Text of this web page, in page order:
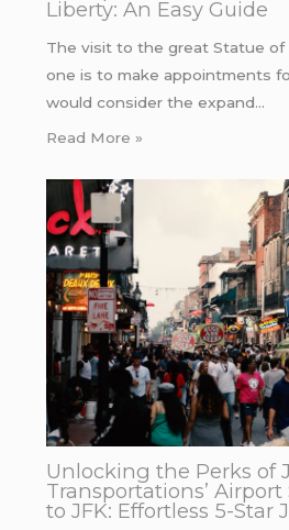
Liberty: An Easy Guide
The visit to the great Statue of
one is to make appointments
would consider the expand…
Read More »
Unlocking the Perks of
Transportations’
to JFK: Effortless 5-Star